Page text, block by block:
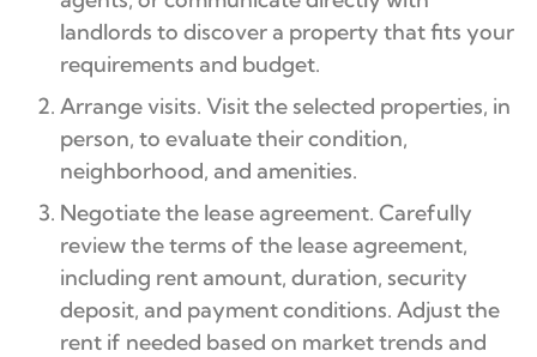
landlords to discover a property that fits your
requirements and budget.
Arrange visits. Visit the selected properties, in
person, to evaluate their condition,
neighborhood, and amenities.
Negotiate the lease agreement. Carefully
review the terms of the lease agreement,
including rent amount, duration, security
deposit, and payment conditions. Adjust the
rent if needed based on market trends and